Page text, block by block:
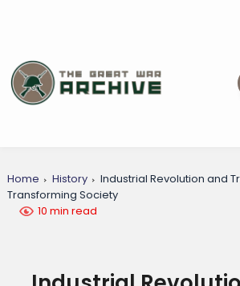
Home History
Industrial Revolution and
Transforming Society
10 min read